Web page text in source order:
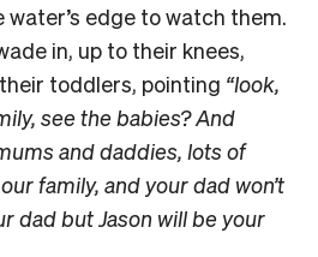
edge to watch them.
in, up to their knees,
toddlers, pointing “look,
see the babies? And
and daddies, lots of
family, and your dad won’t
dad but Jason will be your